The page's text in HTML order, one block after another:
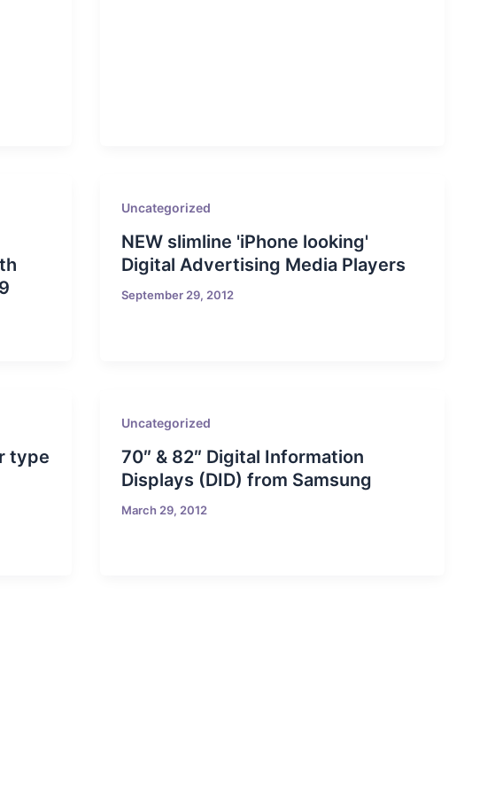
Uncategorized
NEW slimline 'iPhone looking'
Digital Advertising Media Players
September 29, 2012
type
Uncategorized
70″ & 82″ Digital Information
Displays (DID) from Samsung
March 29, 2012